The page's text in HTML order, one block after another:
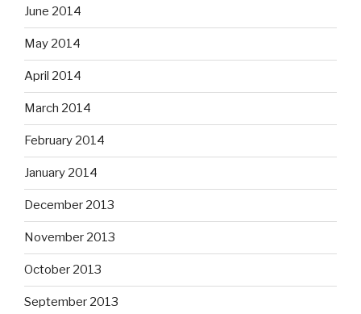
June 2014
May 2014
April 2014
March 2014
February 2014
January 2014
December 2013
November 2013
October 2013
September 2013